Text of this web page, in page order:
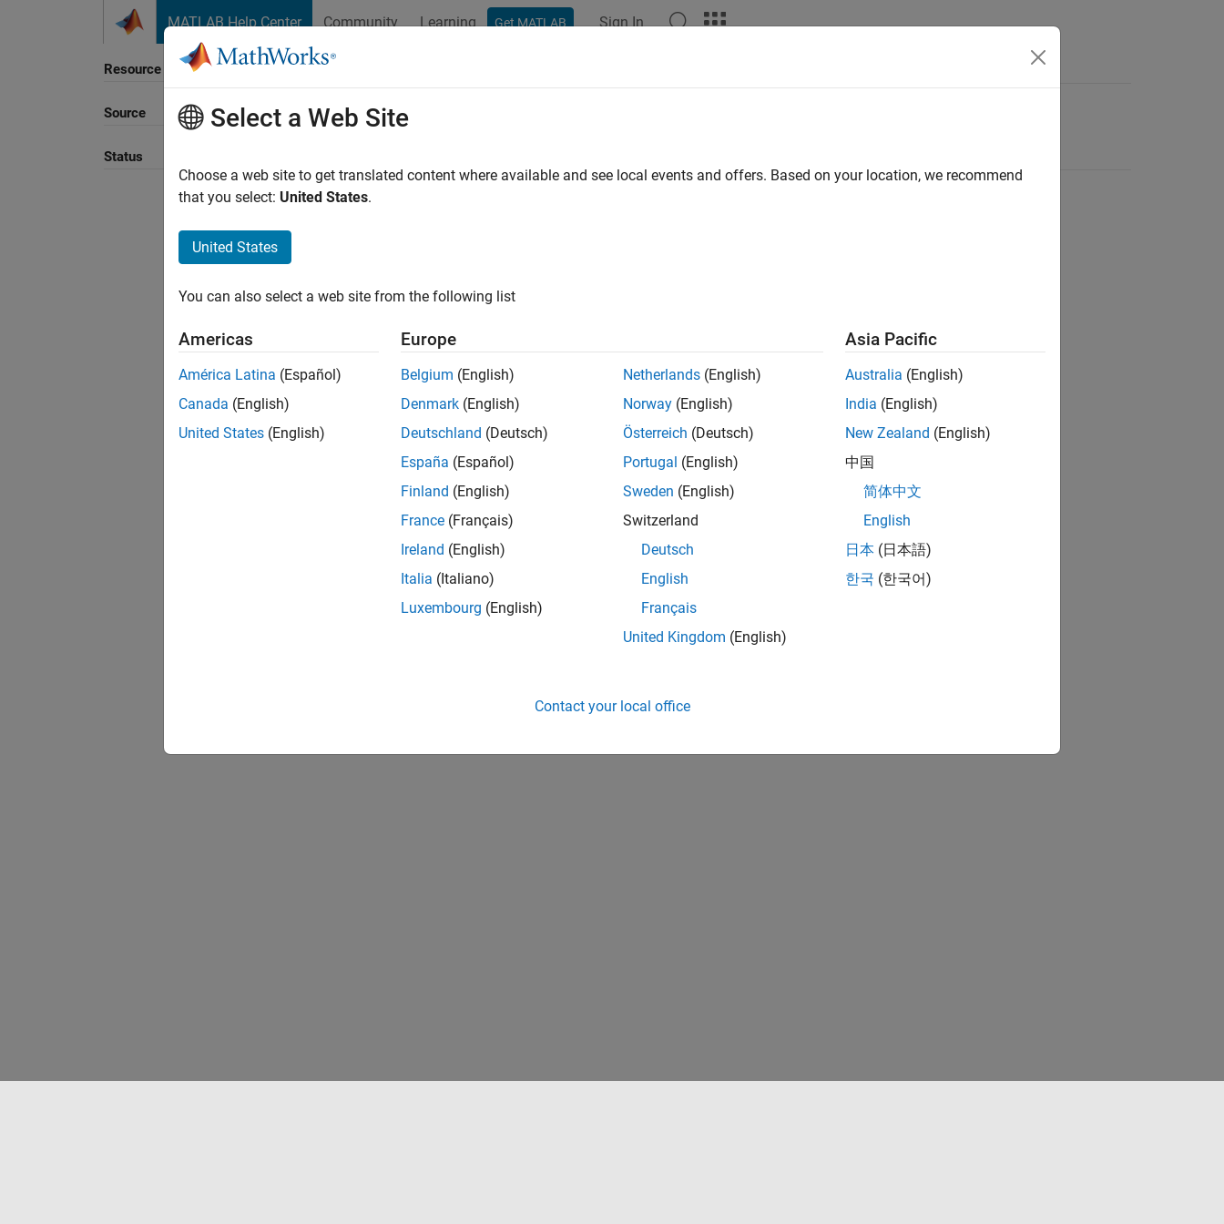
MATLAB Help Center Community Learning Get MATLAB Sign In
Resource
Source
Status
Sort By
Select a Web Site
Choose a web site to get translated content where available and see local events and offers. Based on your location, we recommend
that you select: United States.
United States
You can also select a web site from the following list
Americas
América Latina (Español)
Canada (English)
United States (English)
Europe
Belgium (English)
Denmark (English)
Deutschland (Deutsch)
España (Español)
Finland (English)
France (Français)
Ireland (English)
Italia (Italiano)
Luxembourg (English)
Netherlands (English)
Norway (English)
Österreich (Deutsch)
Portugal (English)
Sweden (English)
Switzerland
Deutsch
English
Français
United Kingdom (English)
Asia Pacific
Australia (English)
India (English)
New Zealand (English)
中国
简体中文
English
日本 (日本語)
한국 (한국어)
Contact your local office